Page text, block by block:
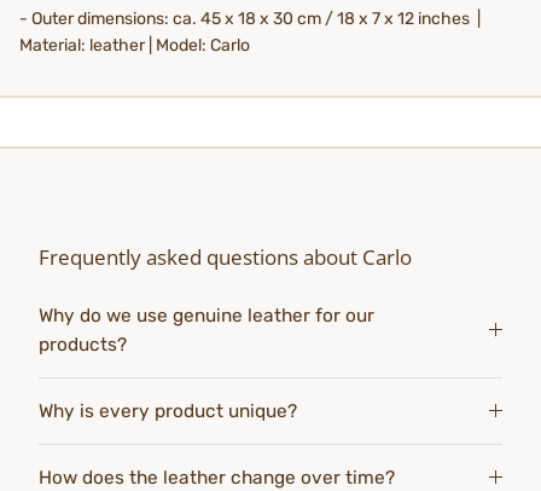
- Outer dimensions: ca. 45 x 18 x 30 cm / 18 x 7 x 12 inches |
Material: leather | Model: Carlo
Frequently asked questions about Carlo
Why do we use genuine leather for our
products?
Why is every product unique?
How does the leather change over time?